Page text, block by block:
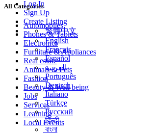
Log In
Sign Up
Create Listing
繁體中文
English
Français
Español
العربية
Português
Deutsch
Italiano
Türkçe
Русский
हिन्दी
বাংলা
All Categories
Automobiles
Phones & Tablets
Electronics
Furniture & Appliances
Real estate
Animals & Pets
Fashion
Beauty & Well being
Jobs
Services
Learning
Local Events